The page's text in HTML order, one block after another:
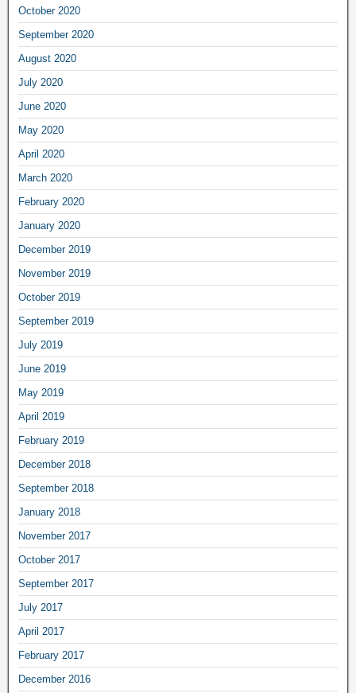
October 2020
September 2020
August 2020
July 2020
June 2020
May 2020
April 2020
March 2020
February 2020
January 2020
December 2019
November 2019
October 2019
September 2019
July 2019
June 2019
May 2019
April 2019
February 2019
December 2018
September 2018
January 2018
November 2017
October 2017
September 2017
July 2017
April 2017
February 2017
December 2016